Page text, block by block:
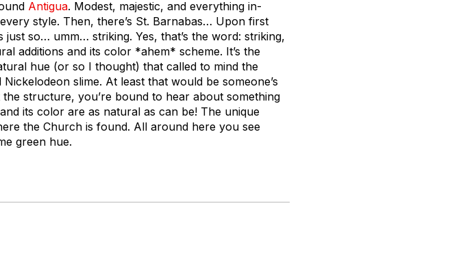
Antigua. Modest, majestic, and everything in-
style. Then, there’s St. Barnabas… Upon first
just so… umm… striking. Yes, that’s the word: striking,
additions and its color *ahem* scheme. It’s the
hue (or so I thought) that called to mind the
slime. At least that would be someone’s
structure, you’re bound to hear about something
its color are as natural as can be! The unique
the Church is found. All around here you see
green hue.